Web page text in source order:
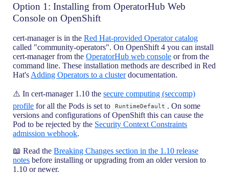
Option 1: Installing from OperatorHub Web
Console on OpenShift
cert-manager is in theRed Hat-provided Operator catalog
called "community-operators". On OpenShift 4 you can install
cert-manager from theOperatorHub web console or from the
command line. These installation methods are described in Red
Hat's Adding Operators to a clusterdocumentation.
⚠️ In cert-manager 1.10 thesecure computing (seccomp)
profile for all the Pods is set to RuntimeDefault . On some
versions and configurations of OpenShift this can cause the
Pod to be rejected by the Security Context Constraints
admission webhook.
📖 Read theBreaking Changes section in the 1.10 release
notes before installing or upgrading from an older version to
1.10 or newer.